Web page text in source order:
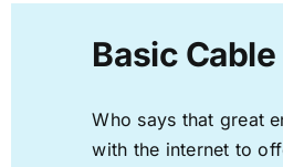
Basic
Who says that great
with the internet to